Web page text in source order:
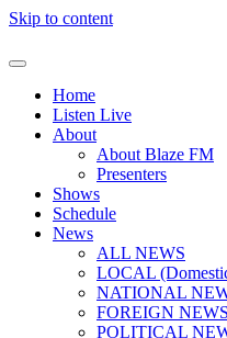
Skip to content
Home
Listen Live
About
About Blaze FM
Presenters
Shows
Schedule
News
ALL NEWS
LOCAL
NATIONAL
FOREIGN NEWS
POLITICAL